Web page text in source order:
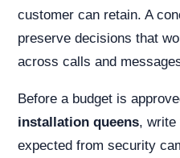
customer can retain. A
preserve decisions that
across calls and
Before a budget is
installation queens, write
expected from security